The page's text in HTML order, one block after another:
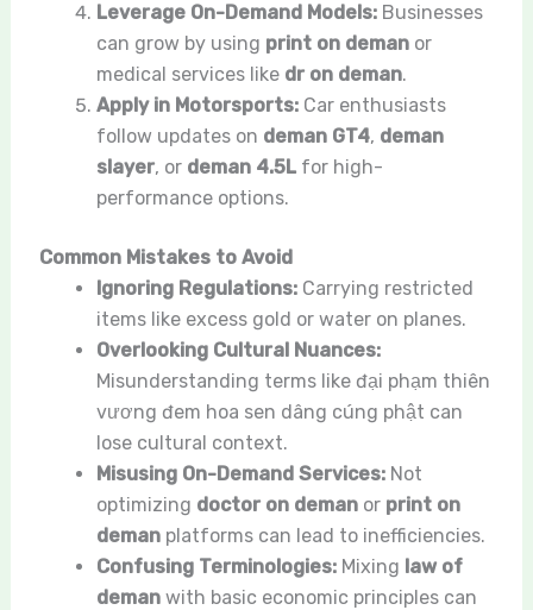
Leverage On-Demand Models:Businesses
can grow by using print on demanor
medical services like dr on deman.
Apply in Motorsports:Car enthusiasts
follow updates on deman GT4, deman
slayer, or deman 4.5Lfor high-
performance options.
Common Mistakes to Avoid
Ignoring Regulations:Carrying restricted
items like excess gold or water on planes.
Overlooking Cultural Nuances:
Misunderstanding terms like đại phạm thiên
vương đem hoa sen dâng cúng phật can
lose cultural context.
Misusing On-Demand Services:Not
optimizing doctor on demanor print on
demanplatforms can lead to inefficiencies.
Confusing Terminologies:Mixing law of
demanwith basic economic principles can